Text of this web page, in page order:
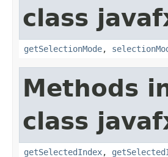
class
getSelectionMode,
Methods
class
getSelectedIndex,